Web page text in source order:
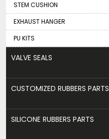
STEM CUSHION
EXHAUST HANGER
PU KITS
VALVE SEALS
CUSTOMIZED RUBBERS PARTS
SILICONE RUBBERS PARTS